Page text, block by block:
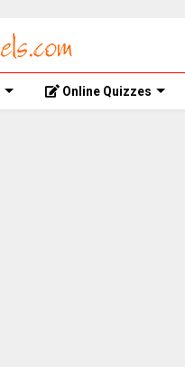
Online Quizzes